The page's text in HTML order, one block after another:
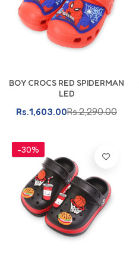
BOY CROCS RED SPIDERMAN
LED
Rs.1,603.00Rs.2,290.00
-30%